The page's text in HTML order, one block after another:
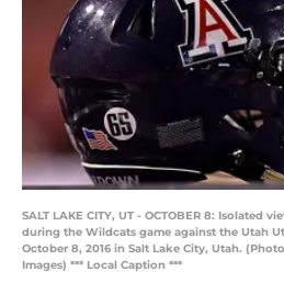
SALT LAKE CITY, UT - OCTOBER 8: Isolated
during the Wildcats game against the Utah
October 8, 2016 in Salt Lake City, Utah.
Images) *** Local Caption ***